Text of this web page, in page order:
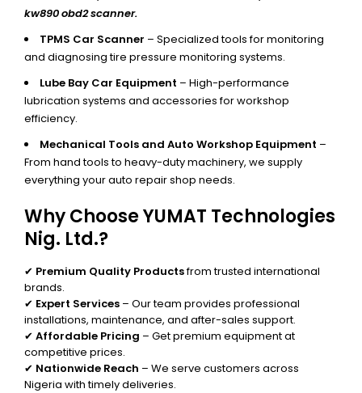
kw890 obd2 scanner.
TPMS Car Scanner – Specialized tools for monitoring
and diagnosing tire pressure monitoring systems.
Lube Bay Car Equipment – High-performance
lubrication systems and accessories for workshop
efficiency.
Mechanical Tools and Auto Workshop Equipment –
From hand tools to heavy-duty machinery, we supply
everything your auto repair shop needs.
Why Choose YUMAT Technologies
Nig. Ltd.?
✔ Premium Quality Productsfrom trusted international
brands.
✔ Expert Services – Our team provides professional
installations, maintenance, and after-sales support.
✔ Affordable Pricing – Get premium equipment at
competitive prices.
✔ Nationwide Reach – We serve customers across
Nigeria with timely deliveries.